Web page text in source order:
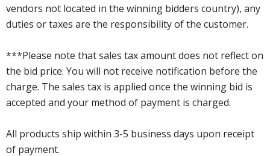
vendors not located in the winning bidders country), any
duties or taxes are the responsibility of the customer.
***Please note that sales tax amount does not reflect on
the bid price. You will not receive notification before the
charge. The sales tax is applied once the winning bid is
accepted and your method of payment is charged.
All products ship within 3-5 business days upon receipt
of payment.